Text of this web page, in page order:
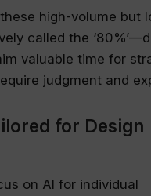
high-volume but
called the
valuable time for
judgment and
for Design
on AI for individual